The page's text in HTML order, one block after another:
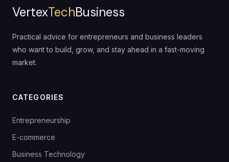
VertexTechBusiness
Practical advice for entrepreneurs and business leaders
who want to build, grow, and stay ahead in a fast-moving
market.
CATEGORIES
Entrepreneurship
E-commerce
Business Technology